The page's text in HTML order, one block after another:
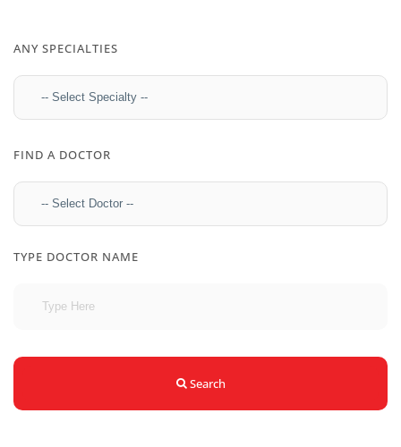
ANY SPECIALTIES
FIND A DOCTOR
TYPE DOCTOR NAME
Search